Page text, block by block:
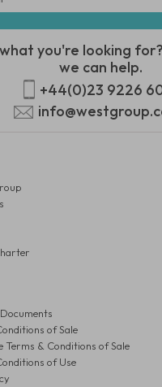
you're looking
we can help.
+44(0)23 9226
of Sale
Terms & Conditions of Sale
of Use